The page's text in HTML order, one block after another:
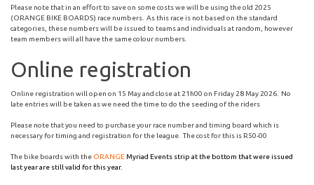
Please note that in an effort to save on some costs we will be using the old 2025
(ORANGE BIKE BOARDS) race numbers. As this race is not based on the standard
categories, these numbers will be issued to teams and individuals at random, however
team members will all have the same colour numbers.
Online registration
Online registration will open on 15 May and close at 21h00 on Friday 28 May 2026. No
late entries will be taken as we need the time to do the seeding of the riders
Please note that you need to purchase your race number and timing board which is
necessary for timing and registration for the league. The cost for this is R50-00
The bike boards with the ORANGE Myriad Events strip at the bottom that were issued
last year are still valid for this year.